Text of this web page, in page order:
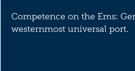
Competence on the Ems:
westernmost universal port.